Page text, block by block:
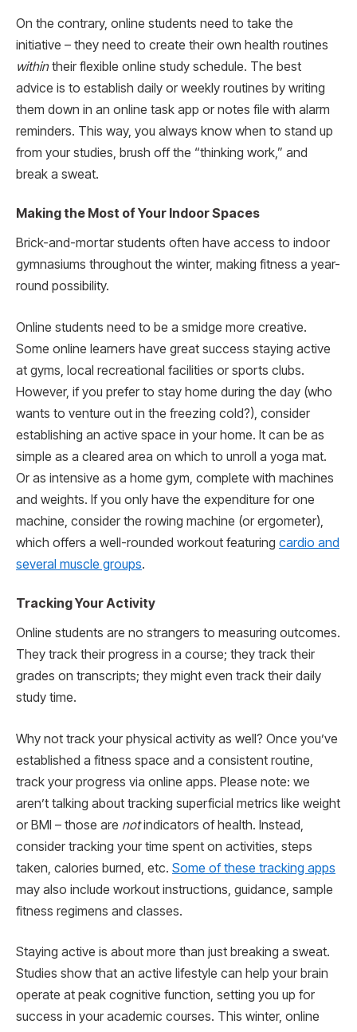
On the contrary, online students need to take the
initiative – they need to create their own health routines
withintheir flexible online study schedule. The best
advice is to establish daily or weekly routines by writing
them down in an online task app or notes file with alarm
reminders. This way, you always know when to stand up
from your studies, brush off the “thinking work,” and
break a sweat.
Making the Most of Your Indoor Spaces
Brick-and-mortar students often have access to indoor
gymnasiums throughout the winter, making fitness a year-
round possibility.
Online students need to be a smidge more creative.
Some online learners have great success staying active
at gyms, local recreational facilities or sports clubs.
However, if you prefer to stay home during the day (who
wants to venture out in the freezing cold?), consider
establishing an active space in your home. It can be as
simple as a cleared area on which to unroll a yoga mat.
Or as intensive as a home gym, complete with machines
and weights. If you only have the expenditure for one
machine, consider the rowing machine (or ergometer),
which offers a well-rounded workout featuring cardio and
several muscle groups.
Tracking Your Activity
Online students are no strangers to measuring outcomes.
They track their progress in a course; they track their
grades on transcripts; they might even track their daily
study time.
Why not track your physical activity as well? Once you’ve
established a fitness space and a consistent routine,
track your progress via online apps. Please note: we
aren’t talking about tracking superficial metrics like weight
or BMI – those are notindicators of health. Instead,
consider tracking your time spent on activities, steps
taken, calories burned, etc. Some of these tracking apps
may also include workout instructions, guidance, sample
fitness regimens and classes.
Staying active is about more than just breaking a sweat.
Studies show that an active lifestyle can help your brain
operate at peak cognitive function, setting you up for
success in your academic courses. This winter, online